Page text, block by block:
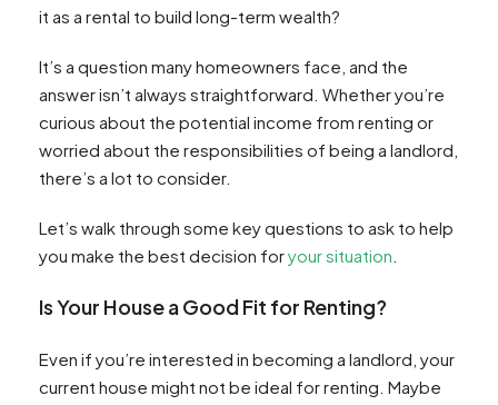
it as a rental to build long-term wealth?
It’s a question many homeowners face, and the
answer isn’t always straightforward. Whether you’re
curious about the potential income from renting or
worried about the responsibilities of being a landlord,
there’s a lot to consider.
Let’s walk through some key questions to ask to help
you make the best decision foryour situation
Is Your House a Good Fit for Renting?
Even if you’re interested in becoming a landlord, your
current house might not be ideal for renting. Maybe